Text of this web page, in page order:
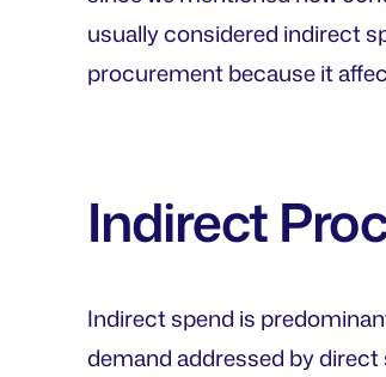
usually considered indirect
procurement because it
Indirect
Indirect spend is
demand addressed by